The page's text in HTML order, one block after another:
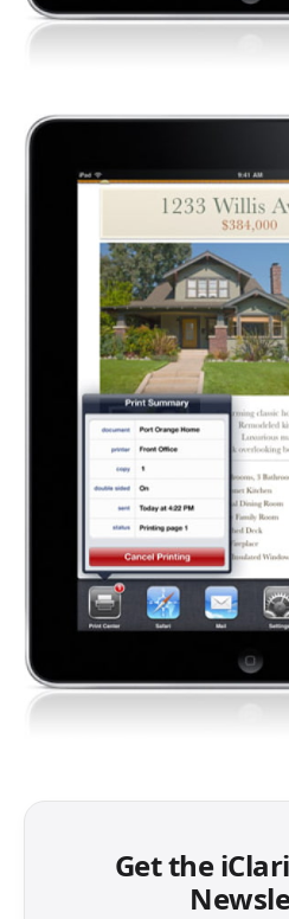
Get the